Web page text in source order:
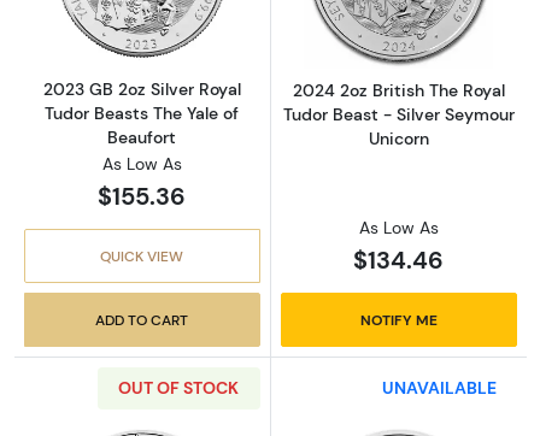
2023 GB 2oz Silver Royal
Tudor Beasts The Yale of
Beaufort
As Low As
$155.36
QUICK VIEW
ADD TO CART
2024 2oz British The Royal
Tudor Beast - Silver Seymour
Unicorn
As Low As
$134.46
NOTIFY ME
OUT OF STOCK UNAVAILABLE